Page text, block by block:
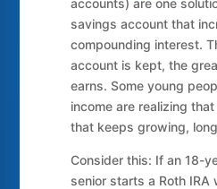
accounts) are one
savings account that
compounding interest.
account is kept, the
earns. Some young
income are realizing
that keeps growing,
Consider this: If an 18-
senior starts a Roth IRA